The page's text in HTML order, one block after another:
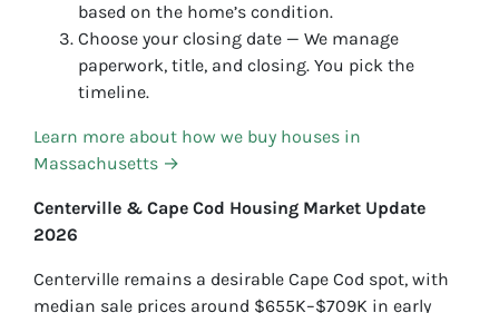
based on the home’s condition.
Choose your closing date — We manage
paperwork, title, and closing. You pick the
timeline.
Learn more about how we buy houses in
Massachusetts →
Centerville & Cape Cod Housing Market Update
2026
Centerville remains a desirable Cape Cod spot, with
median sale prices around $655K–$709K in early